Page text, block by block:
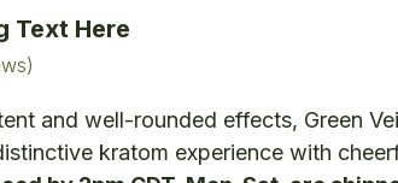
Text Here
and well-rounded effects, Green
kratom experience with